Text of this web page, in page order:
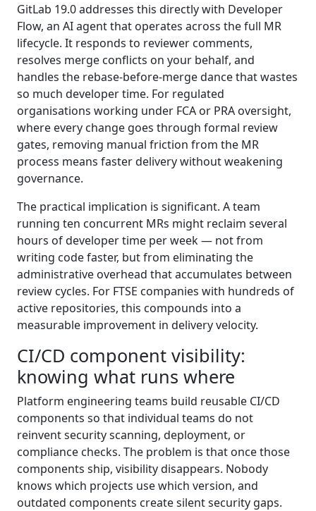
GitLab 19.0 addresses this directly with Developer
Flow, an AI agent that operates across the full MR
lifecycle. It responds to reviewer comments,
resolves merge conflicts on your behalf, and
handles the rebase-before-merge dance that wastes
so much developer time. For regulated
organisations working under FCA or PRA oversight,
where every change goes through formal review
gates, removing manual friction from the MR
process means faster delivery without weakening
governance.
The practical implication is significant. A team
running ten concurrent MRs might reclaim several
hours of developer time per week — not from
writing code faster, but from eliminating the
administrative overhead that accumulates between
review cycles. For FTSE companies with hundreds of
active repositories, this compounds into a
measurable improvement in delivery velocity.
CI/CD component visibility:
knowing what runs where
Platform engineering teams build reusable CI/CD
components so that individual teams do not
reinvent security scanning, deployment, or
compliance checks. The problem is that once those
components ship, visibility disappears. Nobody
knows which projects use which version, and
outdated components create silent security gaps.